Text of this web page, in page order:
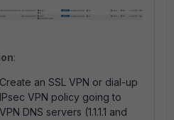
:
Create an SSL VPN or dial-up
IPsec VPN policy going to
VPN DNS servers (1.1.1.1 and